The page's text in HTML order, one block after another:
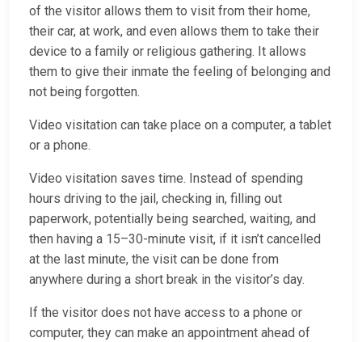
of the visitor allows them to visit from their home,
their car, at work, and even allows them to take their
device to a family or religious gathering. It allows
them to give their inmate the feeling of belonging and
not being forgotten.
Video visitation can take place on a computer, a tablet
or a phone.
Video visitation saves time. Instead of spending
hours driving to the jail, checking in, filling out
paperwork, potentially being searched, waiting, and
then having a 15–30-minute visit, if it isn’t cancelled
at the last minute, the visit can be done from
anywhere during a short break in the visitor’s day.
If the visitor does not have access to a phone or
computer, they can make an appointment ahead of